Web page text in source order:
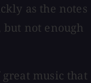
as the notes
not enough
music that